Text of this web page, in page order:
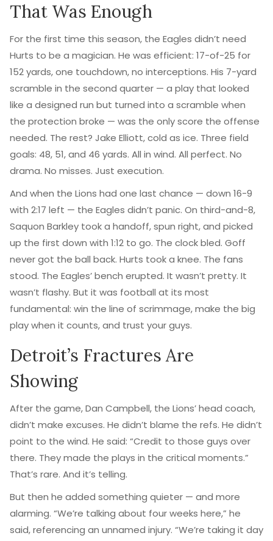
That Was Enough
For the first time this season, the Eagles didn’t need
Hurts to be a magician. He was efficient: 17-of-25 for
152 yards, one touchdown, no interceptions. His 7-yard
scramble in the second quarter — a play that looked
like a designed run but turned into a scramble when
the protection broke — was the only score the offense
needed. The rest? Jake Elliott, cold as ice. Three field
goals: 48, 51, and 46 yards. All in wind. All perfect. No
drama. No misses. Just execution.
And when the Lions had one last chance — down 16-9
with 2:17 left — the Eagles didn’t panic. On third-and-8,
Saquon Barkley took a handoff, spun right, and picked
up the first down with 1:12 to go. The clock bled. Goff
never got the ball back. Hurts took a knee. The fans
stood. The Eagles’ bench erupted. It wasn’t pretty. It
wasn’t flashy. But it was football at its most
fundamental: win the line of scrimmage, make the big
play when it counts, and trust your guys.
Detroit’s Fractures Are
Showing
After the game,Dan Campbell, the Lions’ head coach,
didn’t make excuses. He didn’t blame the refs. He didn’t
point to the wind. He said: “Credit to those guys over
there. They made the plays in the critical moments.”
That’s rare. And it’s telling.
But then he added something quieter — and more
alarming. “We’re talking about four weeks here,” he
said, referencing an unnamed injury. “We’re taking it day